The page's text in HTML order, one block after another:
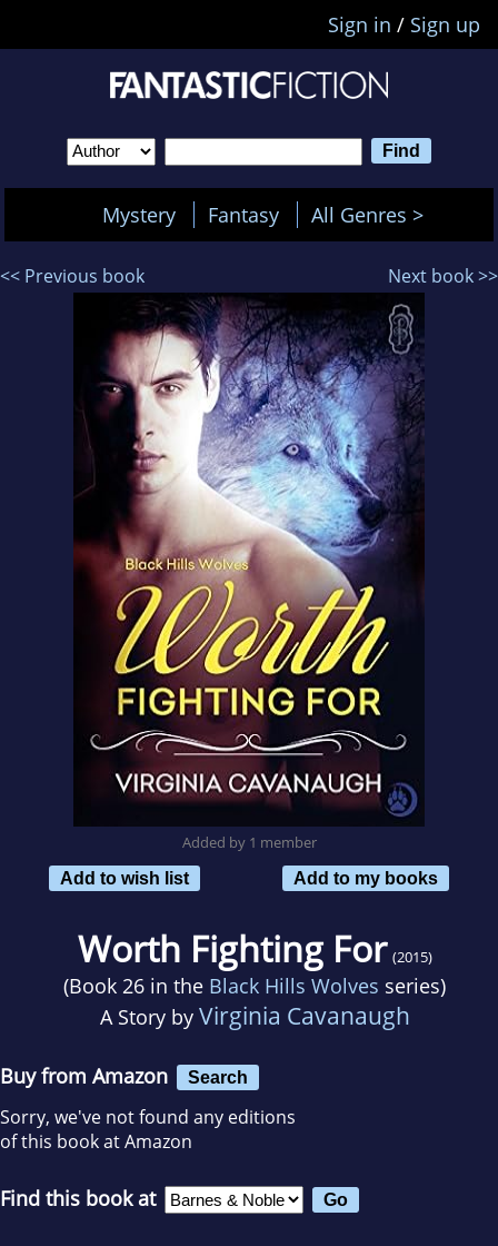
Sign in / Sign up
Mystery Fantasy All Genres >
<< Previous book Next book >>
Added by 1 member
Add to wish list
Add to my books
Worth Fighting For (2015)
(Book 26 in the Black Hills Wolves series)
A Story by Virginia Cavanaugh
Buy from Amazon Search
Sorry, we've not found any editions
of this book at Amazon
Find this book at